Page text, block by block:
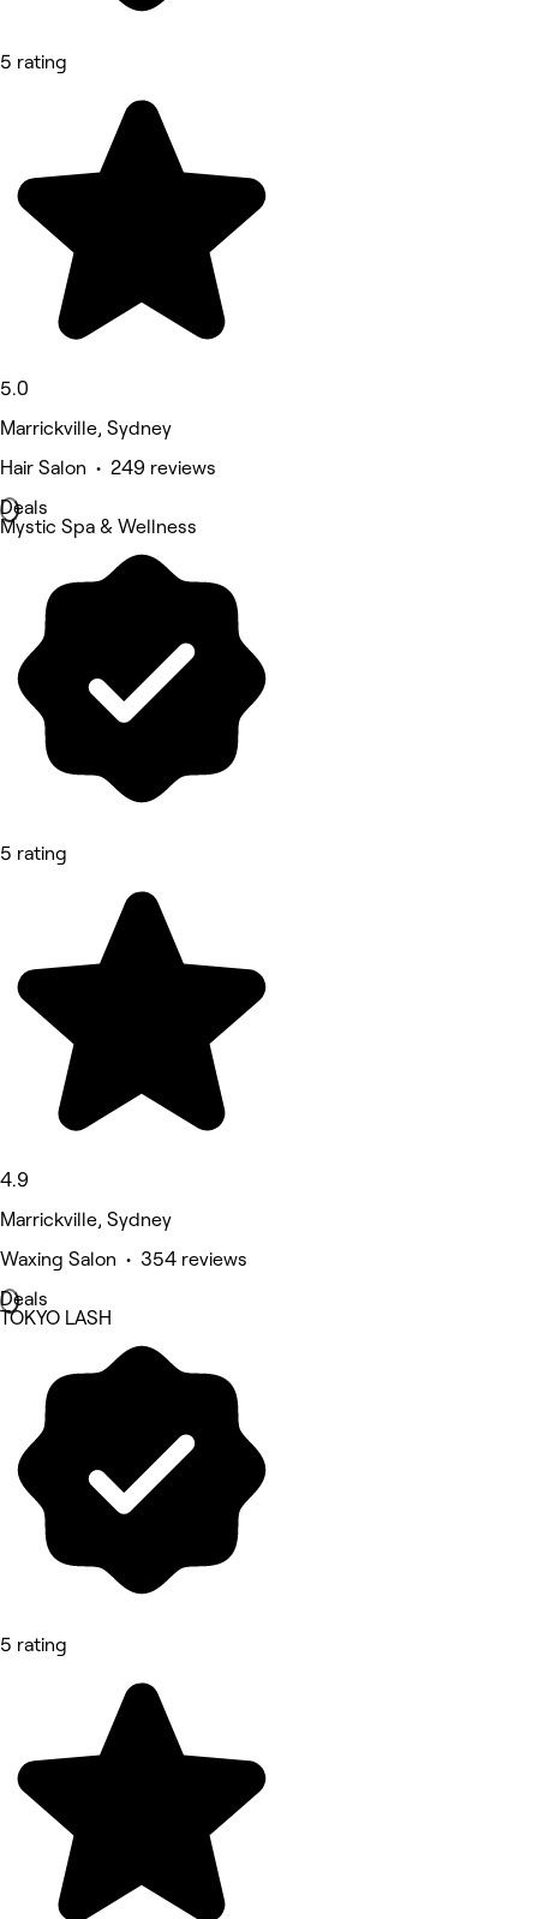
5 rating
5.0
Marrickville, Sydney
Hair Salon • 249 reviews
Deals
Mystic Spa & Wellness
5 rating
4.9
Marrickville, Sydney
Waxing Salon • 354 reviews
Deals
TOKYO LASH
5 rating